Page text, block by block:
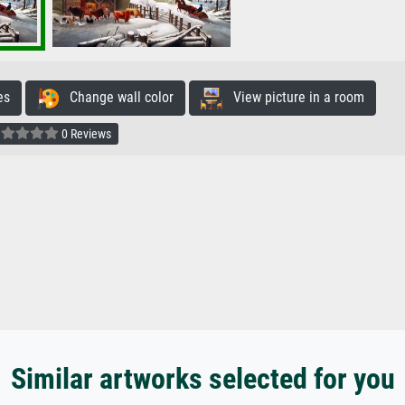
Change wall color View picture in a room
0 Reviews
Similar artworks selected for you